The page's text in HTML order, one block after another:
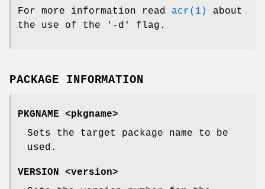
For more information read acr(1)
about
the use of the '-d' flag.
PACKAGE INFORMATION
PKGNAME <pkgname>
Sets the target package name to be
used.
VERSION <version>